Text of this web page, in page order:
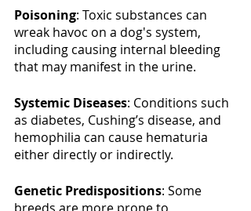
Poisoning: Toxic substances can
wreak havoc on a dog's system,
including causing internal bleeding
that may manifest in the urine.
Systemic Diseases: Conditions such
as diabetes, Cushing’s disease, and
hemophilia can cause hematuria
either directly or indirectly.
Genetic Predispositions: Some